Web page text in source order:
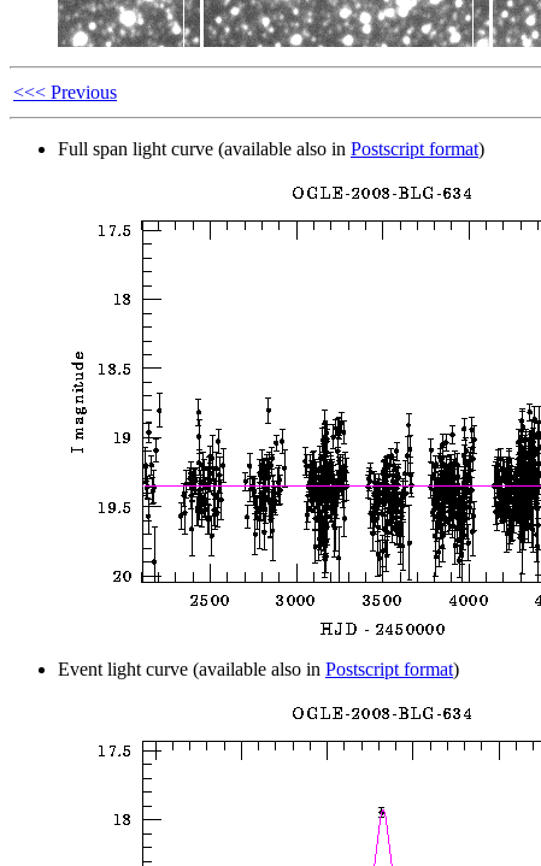
<<< Previous
Full span light curve (available also in Postscript format)
Event light curve (available also in Postscript format)